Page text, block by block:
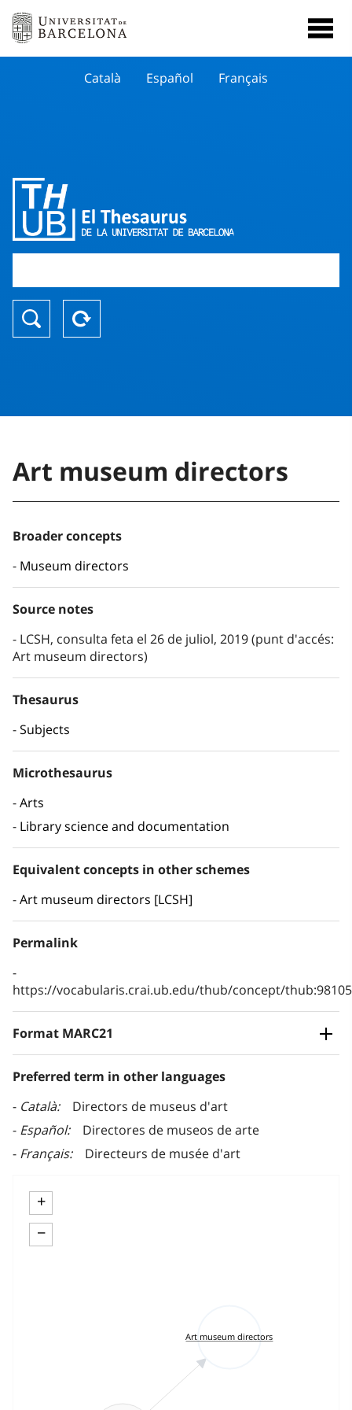
Català Español Français
Art museum directors
Broader concepts
Museum directors
Source notes
LCSH, consulta feta el 26 de juliol, 2019 (punt d'accés:
Art museum directors)
Thesaurus
Subjects
Microthesaurus
Arts
Library science and documentation
Equivalent concepts in other schemes
Art museum directors [LCSH]
Permalink
https://vocabularis.crai.ub.edu/thub/concept/
Format MARC21
Preferred term in other languages
Català
Directors de museus d'art
Español
Directores de museos de arte
Français
Directeurs de musée d'art
+
−
Art museum directors